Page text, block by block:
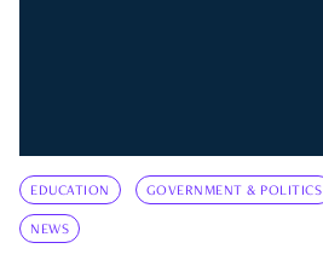
EDUCATION GOVERNMENT & POLITICS
NEWS